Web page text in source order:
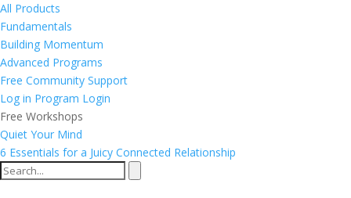
All Products
Fundamentals
Building Momentum
Advanced Programs
Free Community Support
Log in Program Login
Free Workshops
Quiet Your Mind
6 Essentials for a Juicy Connected Relationship